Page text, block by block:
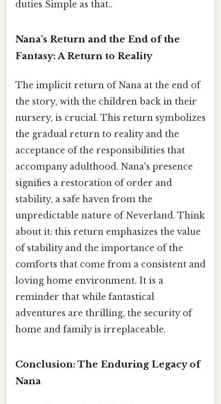
duties Simple as that..
Nana's Return and the End of the
Fantasy: A Return to Reality
The implicit return of Nana at the end of
the story, with the children back in their
nursery, is crucial. This return symbolizes
the gradual return to reality and the
acceptance of the responsibilities that
accompany adulthood. Nana's presence
signifies a restoration of order and
stability, a safe haven from the
unpredictable nature of Neverland. Think
about it: this return emphasizes the value
of stability and the importance of the
comforts that come from a consistent and
loving home environment. It is a
reminder that while fantastical
adventures are thrilling, the security of
home and family is irreplaceable.
Conclusion: The Enduring Legacy of
Nana